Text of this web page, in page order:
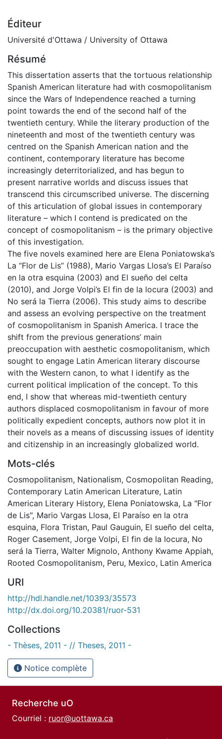
Éditeur
Université d'Ottawa / University of Ottawa
Résumé
This dissertation asserts that the tortuous relationship
Spanish American literature had with cosmopolitanism
since the Wars of Independence reached a turning
point towards the end of the second half of the
twentieth century. While the literary production of the
nineteenth and most of the twentieth century was
centred on the Spanish American nation and the
continent, contemporary literature has become
increasingly deterritorialized, and has begun to
present narrative worlds and discuss issues that
transcend this circumscribed universe. The discerning
of this articulation of global issues in contemporary
literature – which I contend is predicated on the
concept of cosmopolitanism – is the primary objective
of this investigation.
The five novels examined here are Elena Poniatowska’s
La “Flor de Lis” (1988), Mario Vargas Llosa’s El Paraíso
en la otra esquina (2003) and El sueño del celta
(2010), and Jorge Volpi’s El fin de la locura (2003) and
No será la Tierra (2006). This study aims to describe
and assess an evolving perspective on the treatment
of cosmopolitanism in Spanish America. I trace the
shift from the previous generations’ main
preoccupation with aesthetic cosmopolitanism, which
sought to engage Latin American literary discourse
with the Western canon, to what I identify as the
current political implication of the concept. To this
end, I show that whereas mid-twentieth century
authors displaced cosmopolitanism in favour of more
politically expedient concepts, authors now plot it in
their novels as a means of discussing issues of identity
and citizenship in an increasingly globalized world.
Mots-clés
Cosmopolitanism, Nationalism, Cosmopolitan Reading,
Contemporary Latin American Literature, Latin
American Literary History, Elena Poniatowska, La "Flor
de Lis", Mario Vargas Llosa, El Paraíso en la otra
esquina, Flora Tristan, Paul Gauguin, El sueño del celta,
Roger Casement, Jorge Volpi, El fin de la locura, No
será la Tierra, Walter Mignolo, Anthony Kwame Appiah,
Rooted Cosmopolitanism, Peru, Mexico, Latin America
URI
http://hdl.handle.net/10393/35573
http://dx.doi.org/10.20381/ruor-531
Collections
- Thèses, 2011 - // Theses, 2011 -
Notice complète
Recherche uO
Courriel : ruor@uottawa.ca